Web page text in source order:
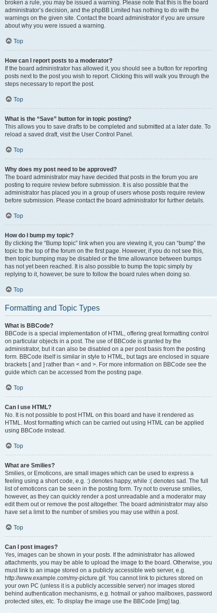
broken a rule, you may be issued a warning. Please note that this is the board
administrator’s decision, and the phpBB Limited has nothing to do with the
warnings on the given site. Contact the board administrator if you are unsure
about why you were issued a warning.
Top
How can I report posts to a moderator?
If the board administrator has allowed it, you should see a button for reporting
posts next to the post you wish to report. Clicking this will walk you through the
steps necessary to report the post.
Top
What is the “Save” button for in topic posting?
This allows you to save drafts to be completed and submitted at a later date. To
reload a saved draft, visit the User Control Panel.
Top
Why does my post need to be approved?
The board administrator may have decided that posts in the forum you are
posting to require review before submission. It is also possible that the
administrator has placed you in a group of users whose posts require review
before submission. Please contact the board administrator for further details.
Top
How do I bump my topic?
By clicking the “Bump topic” link when you are viewing it, you can “bump” the
topic to the top of the forum on the first page. However, if you do not see this,
then topic bumping may be disabled or the time allowance between bumps
has not yet been reached. It is also possible to bump the topic simply by
replying to it, however, be sure to follow the board rules when doing so.
Top
Formatting and Topic Types
What is BBCode?
BBCode is a special implementation of HTML, offering great formatting control
on particular objects in a post. The use of BBCode is granted by the
administrator, but it can also be disabled on a per post basis from the posting
form. BBCode itself is similar in style to HTML, but tags are enclosed in square
brackets [ and ] rather than < and >. For more information on BBCode see the
guide which can be accessed from the posting page.
Top
Can I use HTML?
No. It is not possible to post HTML on this board and have it rendered as
HTML. Most formatting which can be carried out using HTML can be applied
using BBCode instead.
Top
What are Smilies?
Smilies, or Emoticons, are small images which can be used to express a
feeling using a short code, e.g. :) denotes happy, while :( denotes sad. The full
list of emoticons can be seen in the posting form. Try not to overuse smilies,
however, as they can quickly render a post unreadable and a moderator may
edit them out or remove the post altogether. The board administrator may also
have set a limit to the number of smilies you may use within a post.
Top
Can I post images?
Yes, images can be shown in your posts. If the administrator has allowed
attachments, you may be able to upload the image to the board. Otherwise, you
must link to an image stored on a publicly accessible web server, e.g.
http://www.example.com/my-picture.gif. You cannot link to pictures stored on
your own PC (unless it is a publicly accessible server) nor images stored
behind authentication mechanisms, e.g. hotmail or yahoo mailboxes, password
protected sites, etc. To display the image use the BBCode [img] tag.